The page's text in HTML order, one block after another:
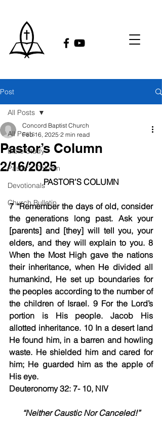
Post
All Posts
Bible Study
Pastor's Column
Devotionals
Church Bulletin
All Posts
Pastor’s Column
2/16/2025
Concord Baptist Church
Feb 16, 2025 2 min read
PASTOR’S COLUMN
7 “Remember the days of old, consider
the generations long past. Ask your
[parents] and [they] will tell you, your
elders, and they will explain to you. 8
When the Most High gave the nations
their inheritance, when He divided all
humankind, He set up boundaries for
the peoples according to the number of
the children of Israel. 9 For the Lord’s
portion is His people. Jacob His
allotted inheritance. 10 In a desert land
He found him, in a barren and howling
waste. He shielded him and cared for
him; He guarded him as the apple of
His eye.
Deuteronomy 32: 7- 10, NIV
“Neither Caustic Nor Canceled!”